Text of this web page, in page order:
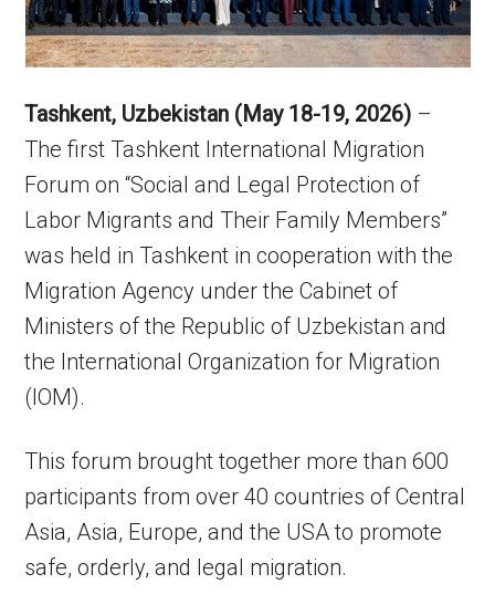
Tashkent, Uzbekistan (May 18-19, 2026) –
The first Tashkent International Migration
Forum on “Social and Legal Protection of
Labor Migrants and Their Family Members”
was held in Tashkent in cooperation with the
Migration Agency under the Cabinet of
Ministers of the Republic of Uzbekistan and
the International Organization for Migration
(IOM).
This forum brought together more than 600
participants from over 40 countries of Central
Asia, Asia, Europe, and the USA to promote
safe, orderly, and legal migration.